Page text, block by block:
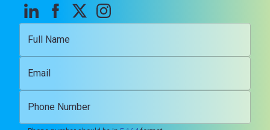
Full Name
Email
Phone Number